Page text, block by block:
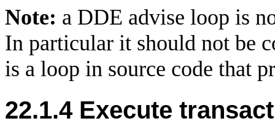
Note: a DDE advise loop is
In particular it should not be
is a loop in source code that
22.1.4 Execute